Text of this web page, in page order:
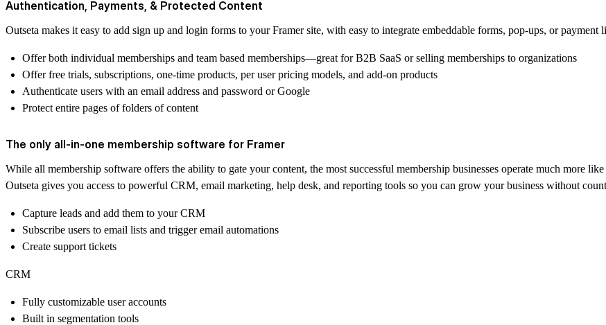
Authentication, Payments, & Protected Content
Outseta makes it easy to add sign up and login forms to your Framer site, with easy to integrate embeddable forms, pop-ups, or payment
Offer both individual memberships and team based memberships—great for B2B SaaS or selling memberships to organizations
Offer free trials, subscriptions, one-time products, per user pricing models, and add-on products
Authenticate users with an email address and password or Google
Protect entire pages of folders of content
The only all-in-one membership software for Framer
While all membership software offers the ability to gate your content, the most successful membership businesses operate much more like
Outseta gives you access to powerful CRM, email marketing, help desk, and reporting tools so you can grow your business without
Capture leads and add them to your CRM
Subscribe users to email lists and trigger email automations
Create support tickets
CRM
Fully customizable user accounts
Built in segmentation tools